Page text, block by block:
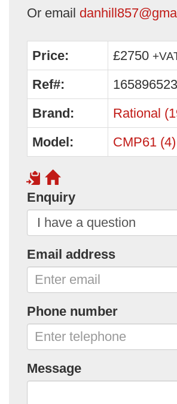
Or email
Price: £2750
Ref#:
Brand:
Rational
Model:
CMP61 (4)
Enquiry
Email address
Phone number
Message